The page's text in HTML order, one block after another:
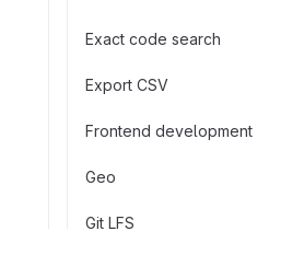
Exact code search
Export CSV
Frontend development
Geo
Git LFS